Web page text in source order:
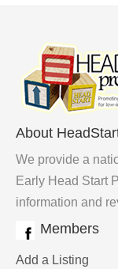
About
We provide a
Early Head Start
information and
Members
Add a Listing